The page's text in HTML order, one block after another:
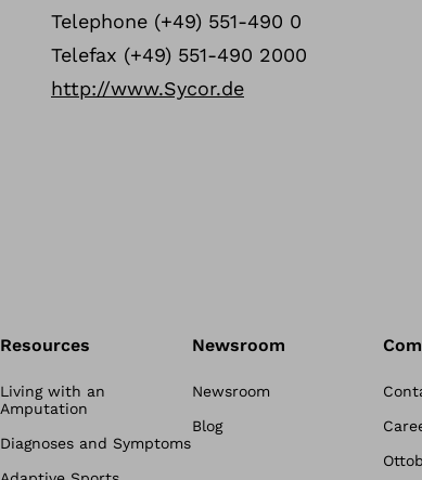
Telephone (+49) 551-490 0
Telefax (+49) 551-490 2000
http://www.Sycor.de
Resources
Living with an
Amputation
Diagnoses and Symptoms
Newsroom
Newsroom
Blog